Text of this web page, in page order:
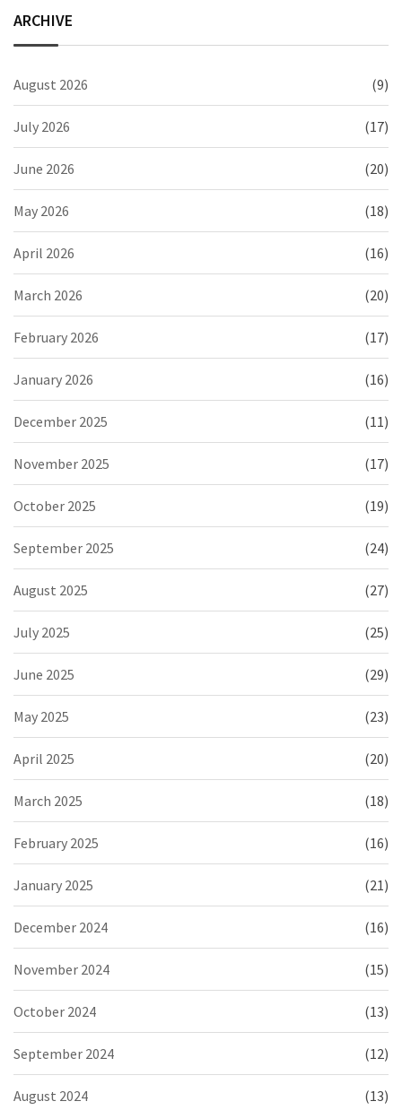
ARCHIVE
August 2026 (9)
July 2026 (17)
June 2026 (20)
May 2026 (18)
April 2026 (16)
March 2026 (20)
February 2026 (17)
January 2026 (16)
December 2025 (11)
November 2025 (17)
October 2025 (19)
September 2025 (24)
August 2025 (27)
July 2025 (25)
June 2025 (29)
May 2025 (23)
April 2025 (20)
March 2025 (18)
February 2025 (16)
January 2025 (21)
December 2024 (16)
November 2024 (15)
October 2024 (13)
September 2024 (12)
August 2024 (13)